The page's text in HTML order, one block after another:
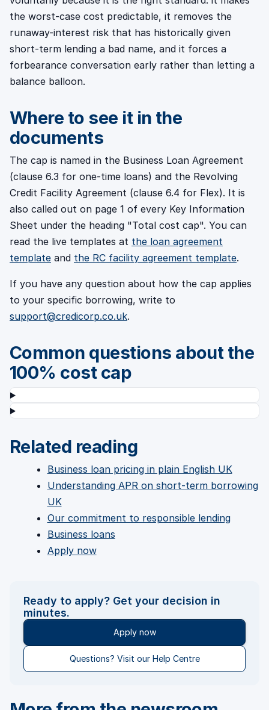
the worst-case cost predictable, it removes the
runaway-interest risk that has historically given
short-term lending a bad name, and it forces a
forbearance conversation early rather than letting a
balance balloon.
Where to see it in the
documents
The cap is named in the Business Loan Agreement
(clause 6.3 for one-time loans) and the Revolving
Credit Facility Agreement (clause 6.4 for Flex). It is
also called out on page 1 of every Key Information
Sheet under the heading "Total cost cap". You can
read the live templates at the loan agreement
template and the RC facility agreement template.
If you have any question about how the cap applies
to your specific borrowing, write to
support@credicorp.co.uk.
Common questions about the
100% cost cap
Related reading
Business loan pricing in plain English UK
Understanding APR on short-term borrowing
UK
Our commitment to responsible lending
Business loans
Apply now
Ready to apply? Get your decision in
minutes.
Apply now
Questions? Visit our Help Centre